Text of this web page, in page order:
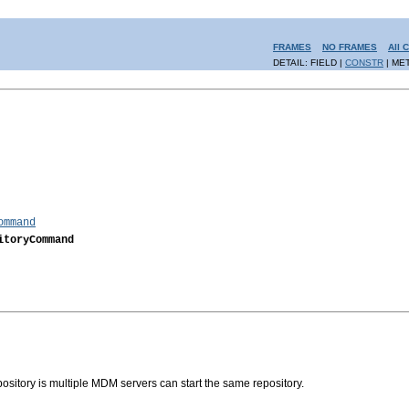
FRAMES NO FRAMES
All
DETAIL: FIELD | CONSTR |
is multiple MDM servers can start the same repository.